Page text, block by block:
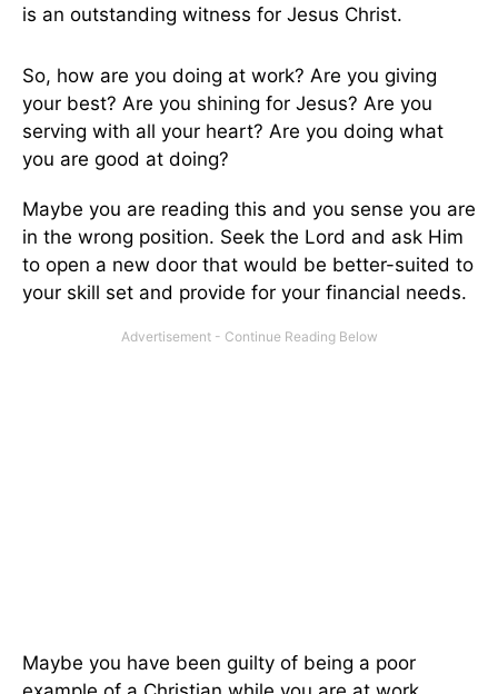
is an outstanding witness for Jesus Christ.
So, how are you doing at work? Are you giving
your best? Are you shining for Jesus? Are you
serving with all your heart? Are you doing what
you are good at doing?
Maybe you are reading this and you sense you are
in the wrong position. Seek the Lord and ask Him
to open a new door that would be better-suited to
your skill set and provide for your financial needs.
Maybe you have been guilty of being a poor